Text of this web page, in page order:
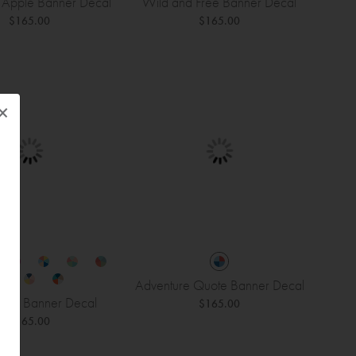
$165.00 $165.00
Banner Decal
$165.00
Adventure Quote Banner Decal
$165.00